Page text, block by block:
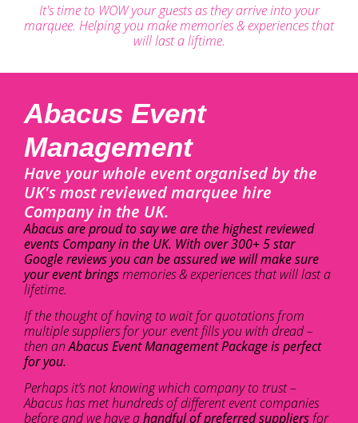
It's time to WOW your guests as they arrive into your
marquee. Helping you make memories & experiences that
will last a liftime.
Abacus Event
Management
Have your whole event organised by the
UK's most reviewed marquee hire
Company in the UK.
Abacus are proud to say we are the highest reviewed
events Company in the UK. With over 300+ 5 star
Google reviews you can be assured we will make sure
your event bringsmemories & experiences that will last a
lifetime.
If the thought of having to wait for quotations from
multiple suppliers for your event fills you with dread –
then anAbacus Event Management Package is perfect
for you.
Perhaps it’s not knowing which company to trust –
Abacus has met hundreds of different event companies
before and we have ahandful of preferred suppliers for